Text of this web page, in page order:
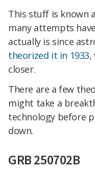
This stuff is known
many attempts
actually is since
theorized it in 1933,
closer.
There are a few
might take a
technology before
down.
GRB 250702B